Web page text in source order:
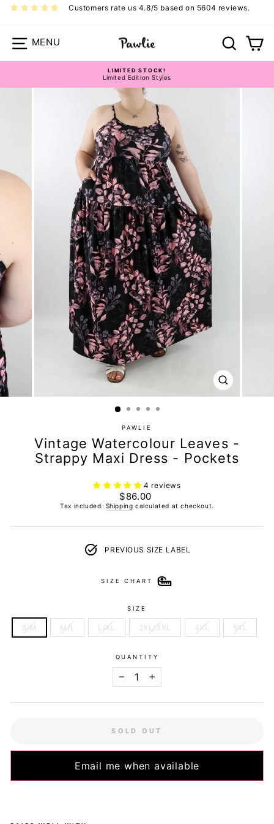
Skip
Customers rate us 4.8/5 based on 5604 reviews.
Site navigation Search
Pause
slideshow
LIMITED STOCK!
Limited Edition Styles
PAWLIE
Vintage Watercolour Leaves -
Strappy Maxi Dress - Pockets
4 reviews
Regular
price
$86.00
Tax included. Shipping calculated at checkout.
PREVIOUS SIZE LABEL
SIZE CHART
SIZE
S/M M/L L/XL 2XL/3XL 4XL 5XL
QUANTITY
+
SOLD OUT
Email me when available
CLOSE
(ESC)